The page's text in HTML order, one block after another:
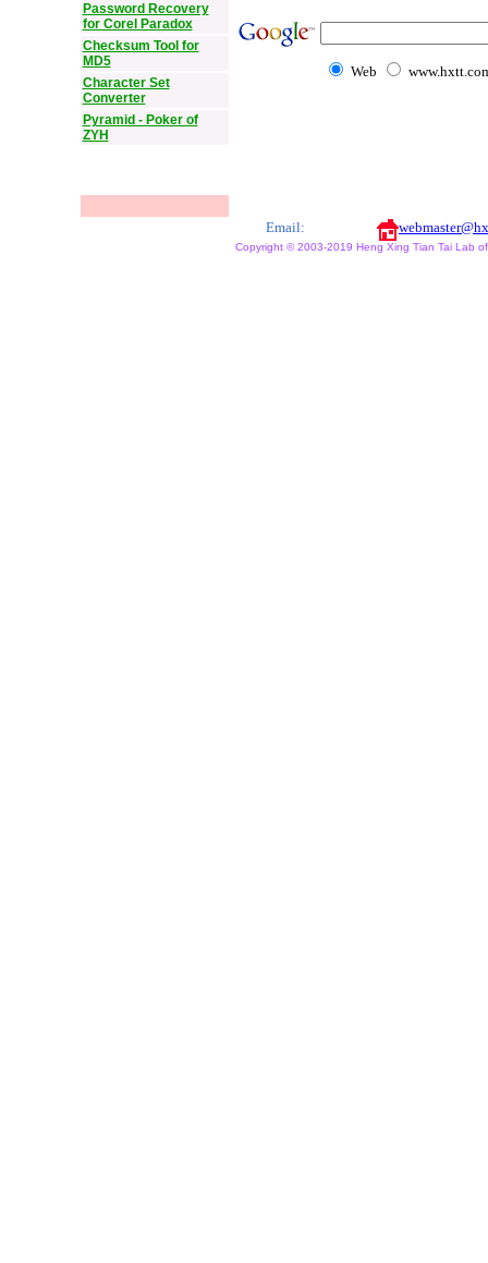
Password Recovery
for Corel Paradox
Checksum Tool for
MD5
Character Set
Converter
Pyramid - Poker of
ZYH
Web
Email:
Copyright © 2003-2019 Heng Xing Tian Tai Lab